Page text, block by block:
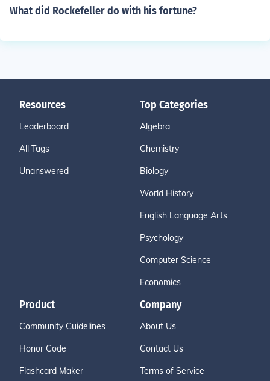
What did Rockefeller do with his fortune?
Resources
Leaderboard
All Tags
Unanswered
Top Categories
Algebra
Chemistry
Biology
World History
English Language Arts
Psychology
Computer Science
Economics
Product
Community Guidelines
Honor Code
Flashcard Maker
Company
About Us
Contact Us
Terms of Service